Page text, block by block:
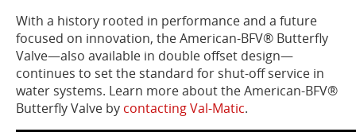
With a history rooted in performance and a future
focused on innovation, the American-BFV® Butterfly
Valve—also available in double offset design—
continues to set the standard for shut-off service in
water systems. Learn more about the American-BFV®
Butterfly Valve by contacting Val-Matic.